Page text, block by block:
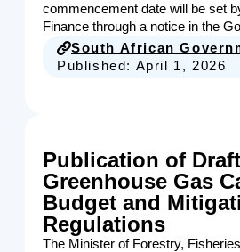
commencement date will be set
Finance through a notice in the
South African
Published: April 1, 2026
Publication of
Greenhouse Gas
Budget and
Regulations
The Minister of Forestry,